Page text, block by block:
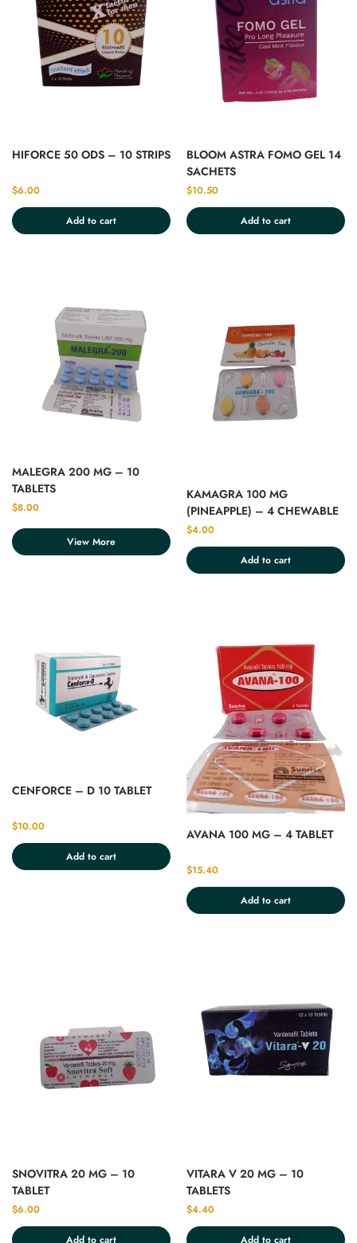
HIFORCE 50 ODS – 10 STRIPS
$6.00
Add to cart
BLOOM ASTRA FOMO GEL 14
SACHETS
$10.50
Add to cart
MALEGRA 200 MG – 10
TABLETS
$8.00
View More
KAMAGRA 100 MG
(PINEAPPLE) – 4 CHEWABLE
TABLET
$4.00
Add to cart
CENFORCE – D 10 TABLET
$10.00
Add to cart
AVANA 100 MG – 4 TABLET
$15.40
Add to cart
SNOVITRA 20 MG – 10
TABLET
$6.00
Add to cart
VITARA V 20 MG – 10
TABLETS
$4.40
Add to cart